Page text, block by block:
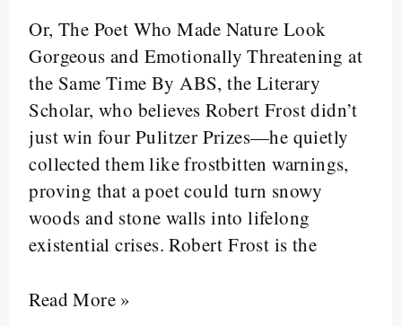
Or, The Poet Who Made Nature Look
Gorgeous and Emotionally Threatening at
the Same Time By ABS, the Literary
Scholar, who believes Robert Frost didn’t
just win four Pulitzer Prizes—he quietly
collected them like frostbitten warnings,
proving that a poet could turn snowy
woods and stone walls into lifelong
existential crises. Robert Frost is the
the
Road
Less
Traveled
(and
Then
Made
You
Regret
Anything)
Read More »